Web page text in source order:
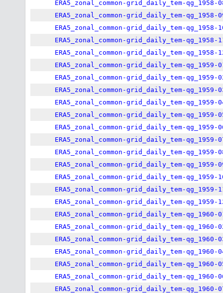
ERA5_zonal_common-grid_daily_tem-qg_1958-
ERA5_zonal_common-grid_daily_tem-qg_1958-
ERA5_zonal_common-grid_daily_tem-qg_1958-
ERA5_zonal_common-grid_daily_tem-qg_1958-
ERA5_zonal_common-grid_daily_tem-qg_1958-
ERA5_zonal_common-grid_daily_tem-qg_1959-
ERA5_zonal_common-grid_daily_tem-qg_1959-
ERA5_zonal_common-grid_daily_tem-qg_1959-
ERA5_zonal_common-grid_daily_tem-qg_1959-
ERA5_zonal_common-grid_daily_tem-qg_1959-
ERA5_zonal_common-grid_daily_tem-qg_1959-
ERA5_zonal_common-grid_daily_tem-qg_1959-
ERA5_zonal_common-grid_daily_tem-qg_1959-
ERA5_zonal_common-grid_daily_tem-qg_1959-
ERA5_zonal_common-grid_daily_tem-qg_1959-
ERA5_zonal_common-grid_daily_tem-qg_1959-
ERA5_zonal_common-grid_daily_tem-qg_1959-
ERA5_zonal_common-grid_daily_tem-qg_1960-
ERA5_zonal_common-grid_daily_tem-qg_1960-
ERA5_zonal_common-grid_daily_tem-qg_1960-
ERA5_zonal_common-grid_daily_tem-qg_1960-
ERA5_zonal_common-grid_daily_tem-qg_1960-
ERA5_zonal_common-grid_daily_tem-qg_1960-
ERA5_zonal_common-grid_daily_tem-qg_1960-